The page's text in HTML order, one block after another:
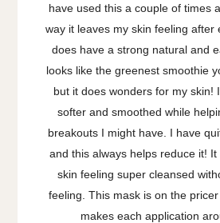
have used this a couple of times
way it leaves my skin feeling after
does have a strong natural and
looks like the greenest smoothie
but it does wonders for my skin!
softer and smoothed while
breakouts I might have. I have
and this always helps reduce it!
skin feeling super cleansed
feeling. This mask is on the
makes each application